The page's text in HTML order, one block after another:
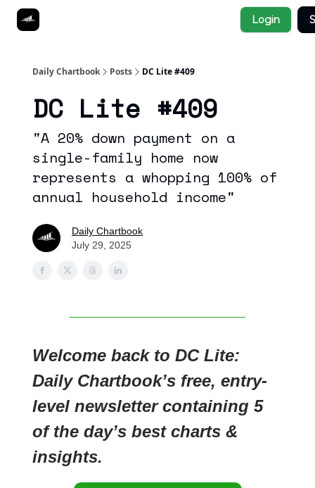
Login
Daily Chartbook Posts DC Lite #409
DC Lite #409
"A 20% down payment on a
single-family home now
represents a whopping 100% of
annual household income"
Daily Chartbook
July 29, 2025
Welcome back to DC Lite:
Daily Chartbook’s free, entry-
level newsletter containing 5
of the day’s best charts &
insights.